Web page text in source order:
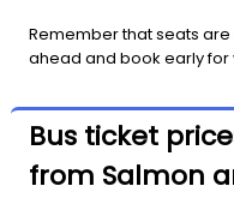
Remember that seats
ahead and book early for
Bus ticket
from Salmon